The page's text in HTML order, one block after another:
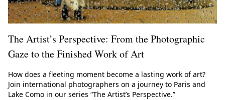
The Artist’s Perspective: From the Photographic
Gaze to the Finished Work of Art
How does a fleeting moment become a lasting work of art?
Join international photographers on a journey to Paris and
Lake Como in our series “The Artist’s Perspective.”